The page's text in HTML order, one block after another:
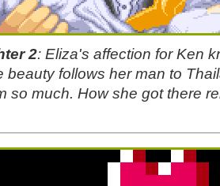
2: Eliza's affection for Ken
beauty follows her man to
so much. How she got there